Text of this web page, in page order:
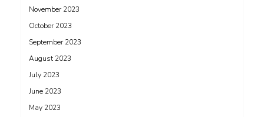
November 2023
October 2023
September 2023
August 2023
July 2023
June 2023
May 2023